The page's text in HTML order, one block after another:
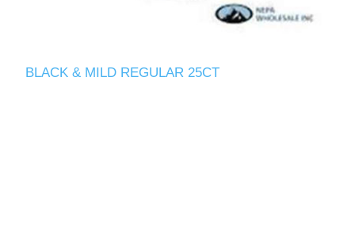
BLACK & MILD REGULAR 25CT